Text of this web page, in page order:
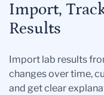
Import,
Results
Import lab results
changes over time,
and get clear